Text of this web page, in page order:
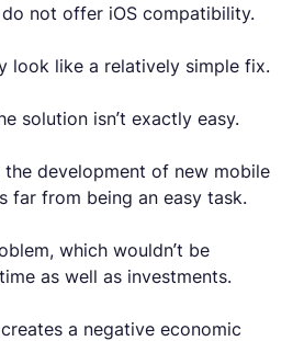
not offer iOS compatibility.
look like a relatively simple fix.
solution isn’t exactly easy.
development of new mobile
far from being an easy task.
which wouldn’t be
as well as investments.
a negative economic